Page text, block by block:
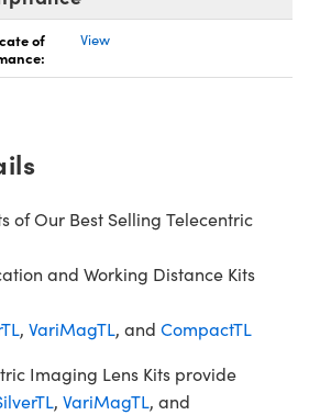
of
View
of Our Best Selling Telecentric
and Working Distance Kits
, VariMagTL, and CompactTL
Imaging Lens Kits provide
, VariMagTL, and